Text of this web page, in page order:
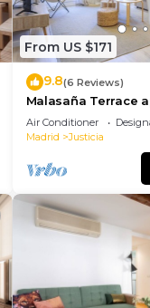
From US $171
9.8(6 Reviews)
Malasaña Terrace
Air Conditioner
Madrid
Justicia